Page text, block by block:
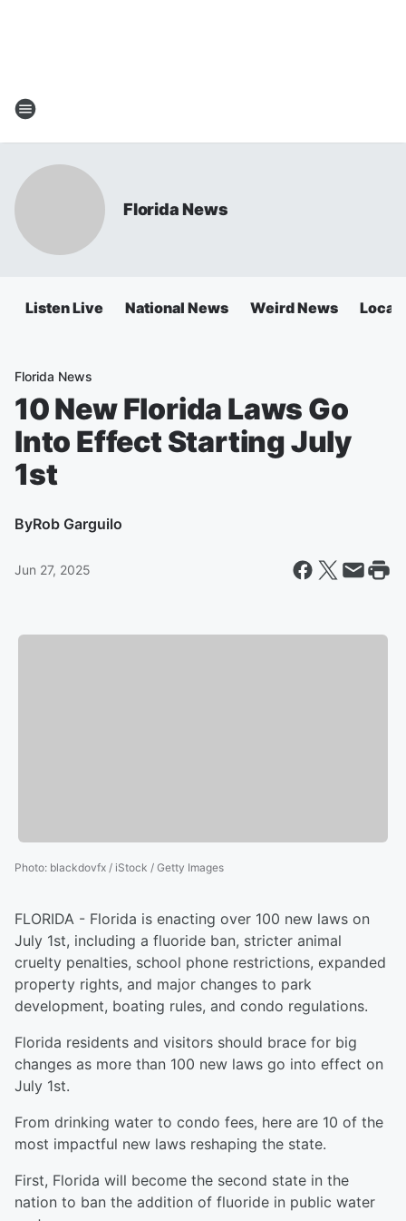
Florida News
Listen Live National News Weird News Local
Florida News
10 New Florida Laws Go
Into Effect Starting July
1st
ByRob Garguilo
Jun 27, 2025
Photo: blackdovfx / iStock / Getty Images
FLORIDA - Florida is enacting over 100 new laws on
July 1st, including a fluoride ban, stricter animal
cruelty penalties, school phone restrictions, expanded
property rights, and major changes to park
development, boating rules, and condo regulations.
Florida residents and visitors should brace for big
changes as more than 100 new laws go into effect on
July 1st.
From drinking water to condo fees, here are 10 of the
most impactful new laws reshaping the state.
First, Florida will become the second state in the
nation to ban the addition of fluoride in public water